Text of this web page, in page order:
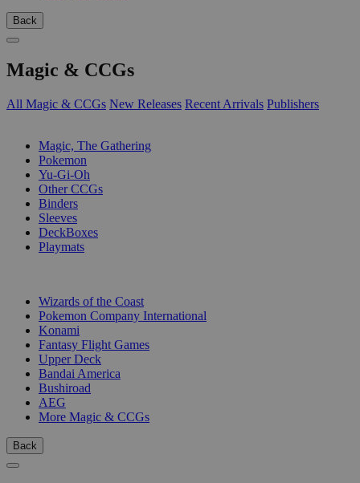
Back
Magic & CCGs
All Magic & CCGs New Releases Recent Arrivals Publishers
Magic, The Gathering
Pokemon
Yu-Gi-Oh
Other CCGs
Binders
Sleeves
DeckBoxes
Playmats
Wizards of the Coast
Pokemon Company International
Konami
Fantasy Flight Games
Upper Deck
Bandai America
Bushiroad
AEG
More Magic & CCGs
Back